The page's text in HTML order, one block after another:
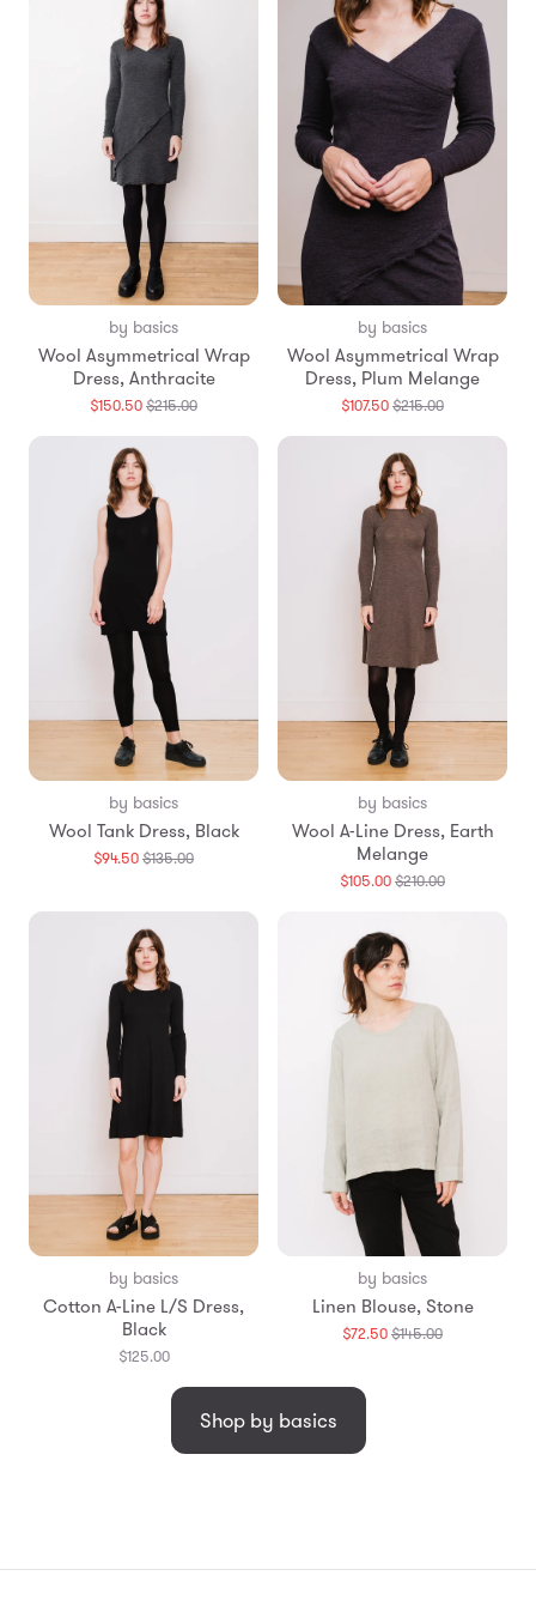
by basics
Wool Asymmetrical Wrap
Dress, Anthracite
$150.50$215.00Translation
en.products.general.regular_price
by basics
Wool Asymmetrical Wrap
Dress, Plum Melange
$107.50$215.00Translation
by basics
Wool Tank Dress, Black
$94.50$135.00Translation
by basics
Wool A-Line Dress, Earth
Melange
$105.00$210.00Translation
by basics
Cotton A-Line L/S Dress,
Black
$125.00
by basics
Linen Blouse, Stone
$72.50$145.00Translation
Shop by basics